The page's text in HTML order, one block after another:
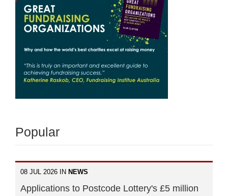
Popular
08 JUL 2026 IN NEWS
Applications to Postcode Lottery's £5 million